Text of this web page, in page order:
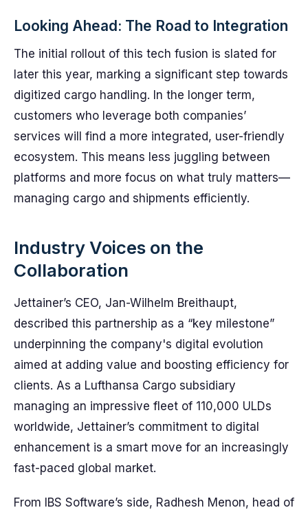
Looking Ahead: The Road to Integration
The initial rollout of this tech fusion is slated for
later this year, marking a significant step towards
digitized cargo handling. In the longer term,
customers who leverage both companies’
services will find a more integrated, user-friendly
ecosystem. This means less juggling between
platforms and more focus on what truly matters—
managing cargo and shipments efficiently.
Industry Voices on the
Collaboration
Jettainer’s CEO, Jan-Wilhelm Breithaupt,
described this partnership as a “key milestone”
underpinning the company's digital evolution
aimed at adding value and boosting efficiency for
clients. As a Lufthansa Cargo subsidiary
managing an impressive fleet of 110,000 ULDs
worldwide, Jettainer’s commitment to digital
enhancement is a smart move for an increasingly
fast-paced global market.
From IBS Software’s side, Radhesh Menon, head of